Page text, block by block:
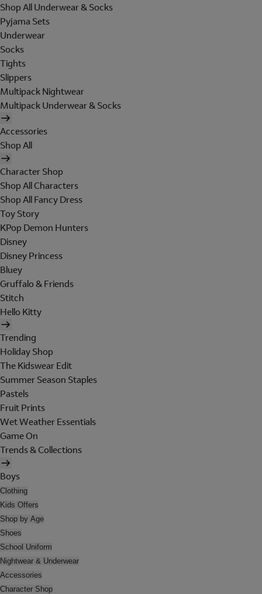
Shop All Underwear & Socks
Pyjama Sets
Underwear
Socks
Tights
Slippers
Multipack Nightwear
Multipack Underwear & Socks
Accessories
Shop All
Character Shop
Shop All Characters
Shop All Fancy Dress
Toy Story
KPop Demon Hunters
Disney
Disney Princess
Bluey
Gruffalo & Friends
Stitch
Hello Kitty
Trending
Holiday Shop
The Kidswear Edit
Summer Season Staples
Pastels
Fruit Prints
Wet Weather Essentials
Game On
Trends & Collections
Boys
Clothing
Kids Offers
Shop by Age
Shoes
School Uniform
Nightwear & Underwear
Accessories
Character Shop